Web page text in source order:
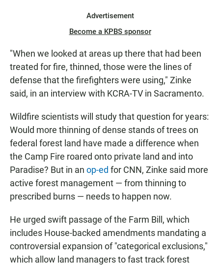
Advertisement
Become a KPBS sponsor
"When we looked at areas up there that had been
treated for fire, thinned, those were the lines of
defense that the firefighters were using," Zinke
said, in an interview with KCRA-TV in Sacramento.
Wildfire scientists will study that question for years:
Would more thinning of dense stands of trees on
federal forest land have made a difference when
the Camp Fire roared onto private land and into
Paradise? But in an op-ed for CNN, Zinke said more
active forest management — from thinning to
prescribed burns — needs to happen now.
He urged swift passage of the Farm Bill, which
includes House-backed amendments mandating a
controversial expansion of "categorical exclusions,"
which allow land managers to fast track forest